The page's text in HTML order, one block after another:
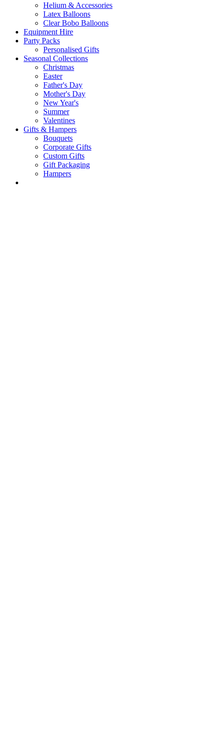
Helium & Accessories
Latex Balloons
Clear Bobo Balloons
Equipment Hire
Party Packs
Personalised Gifts
Seasonal Collections
Christmas
Easter
Father's Day
Mother's Day
New Year's
Summer
Valentines
Gifts & Hampers
Bouquets
Corporate Gifts
Custom Gifts
Gift Packaging
Hampers